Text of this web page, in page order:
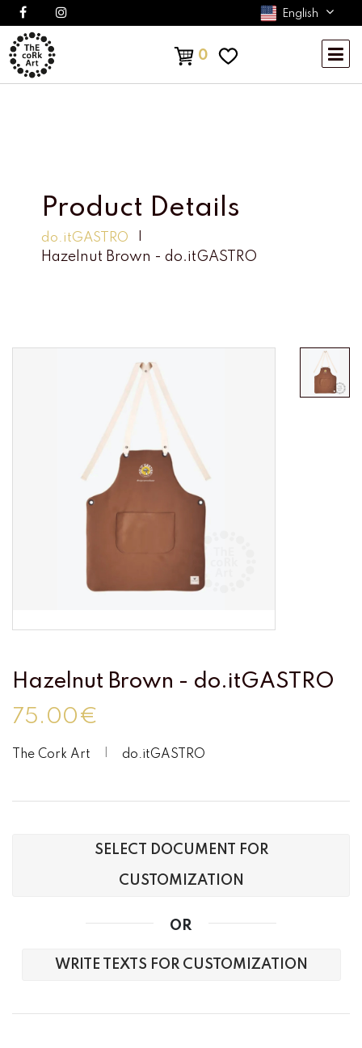
English
0
Product Details
do.itGASTRO
Hazelnut Brown - do.itGASTRO
Hazelnut Brown - do.itGASTRO
75.00€
The Cork Art do.itGASTRO
SELECT DOCUMENT FOR
CUSTOMIZATION
OR
WRITE TEXTS FOR CUSTOMIZATION